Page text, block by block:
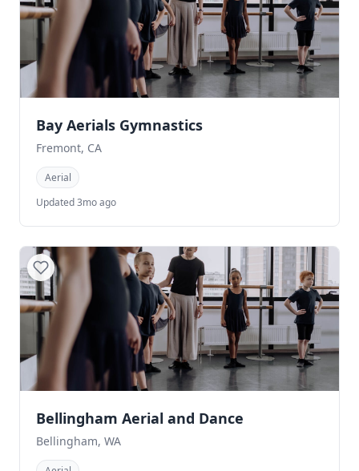
Bay Aerials Gymnastics
Fremont, CA
Aerial
Updated 3mo ago
Bellingham Aerial and Dance
Bellingham, WA